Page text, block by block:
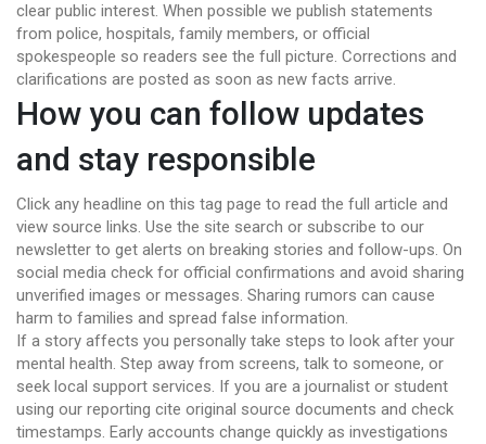
clear public interest. When possible we publish statements
from police, hospitals, family members, or official
spokespeople so readers see the full picture. Corrections and
clarifications are posted as soon as new facts arrive.
How you can follow updates
and stay responsible
Click any headline on this tag page to read the full article and
view source links. Use the site search or subscribe to our
newsletter to get alerts on breaking stories and follow-ups. On
social media check for official confirmations and avoid sharing
unverified images or messages. Sharing rumors can cause
harm to families and spread false information.
If a story affects you personally take steps to look after your
mental health. Step away from screens, talk to someone, or
seek local support services. If you are a journalist or student
using our reporting cite original source documents and check
timestamps. Early accounts change quickly as investigations